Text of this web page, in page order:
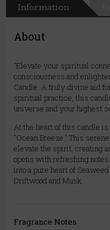
Information
About
"Elevate your spiritual
consciousness and
Candle. A truly divine aid
spiritual practice, this
universe and your highest
At the heart of this candle
"Ocean Breeze." This
elevate the spirit, creating
opens with refreshing notes
into a pure heart of
Driftwood and Musk.
Fragrance Notes